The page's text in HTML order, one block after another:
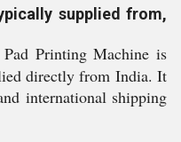
supplied from,
Printing Machine is
directly from India. It
international shipping